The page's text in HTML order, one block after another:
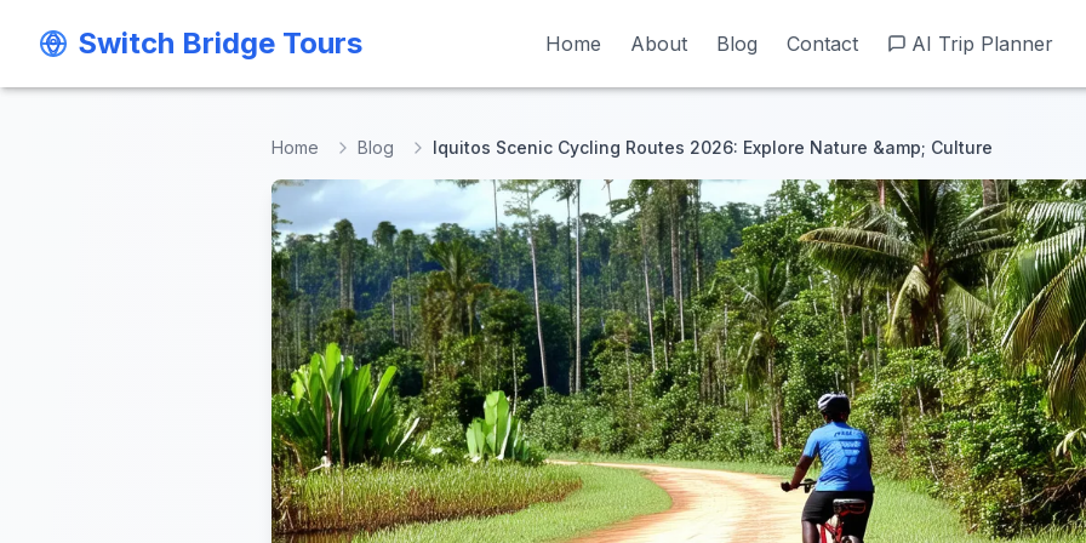
Switch Bridge Tours Home About Blog Contact AI Trip Planner
Switch Bridge Tours Home About Blog Contact AI Trip Planner
Home Blog Iquitos Scenic Cycling Routes 2026: Explore Nature &amp; Culture